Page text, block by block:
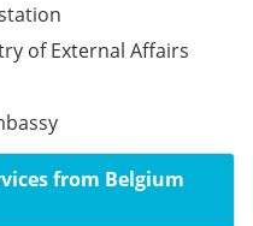
of External Affairs
from Belgium